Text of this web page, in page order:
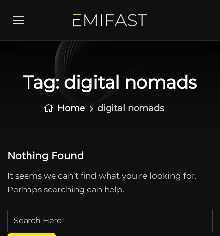
Tag: digital nomads
Home digital nomads
Nothing Found
It seems we can’t find what you’re looking for.
Perhaps searching can help.